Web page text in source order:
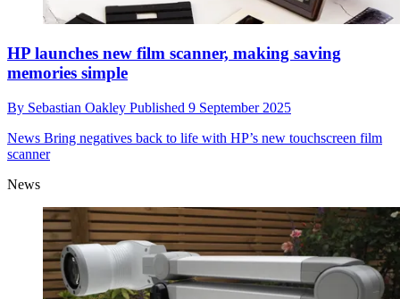
HP launches new film scanner, making saving
memories simple
By Sebastian Oakley Published 9 September 2025
News Bring negatives back to life with HP’s new touchscreen film
scanner
News